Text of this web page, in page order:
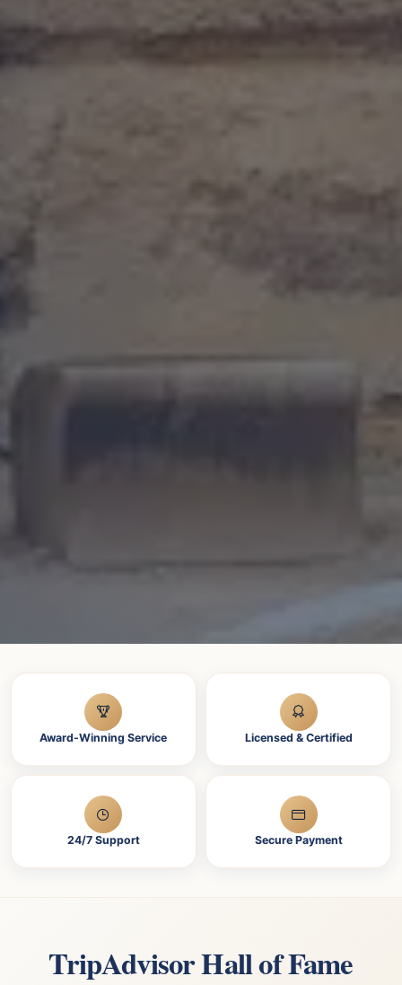
Award-Winning Service Licensed & Certified
24/7 Support Secure Payment
TripAdvisor Hall of Fame